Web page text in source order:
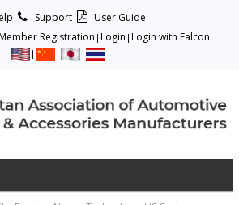
Support
User Guide
Registration Login Login with Falcon